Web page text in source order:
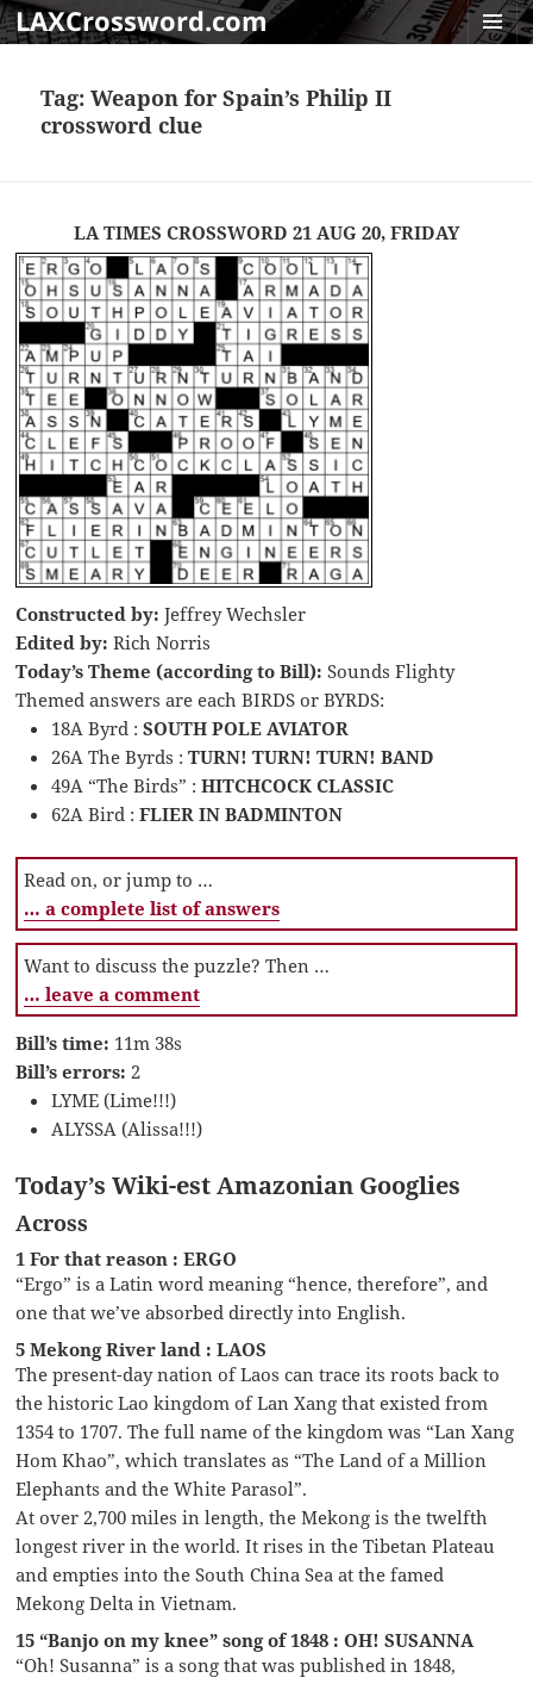
LAXCrossword.com
Tag:Weapon for Spain’s Philip II
crossword clue
LA TIMES CROSSWORD 21 AUG 20, FRIDAY
Constructed by: Jeffrey Wechsler
Edited by: Rich Norris
Today’s Theme (according to Bill): Sounds Flighty
Themed answers are each BIRDS or BYRDS:
18A Byrd :SOUTH POLE AVIATOR
26A The Byrds :TURN! TURN! TURN! BAND
49A “The Birds” :HITCHCOCK CLASSIC
62A Bird :FLIER IN BADMINTON
Read on, or jump to …
… a complete list of answers
Want to discuss the puzzle? Then …
… leave a comment
Bill’s time: 11m 38s
Bill’s errors: 2
LYME (Lime!!!)
ALYSSA (Alissa!!!)
Today’s Wiki-est Amazonian Googlies
Across
1 For that reason : ERGO
“Ergo” is a Latin word meaning “hence, therefore”, and
one that we’ve absorbed directly into English.
5 Mekong River land : LAOS
The present-day nation of Laos can trace its roots back to
the historic Lao kingdom of Lan Xang that existed from
1354 to 1707. The full name of the kingdom was “Lan Xang
Hom Khao”, which translates as “The Land of a Million
Elephants and the White Parasol”.
At over 2,700 miles in length, the Mekong is the twelfth
longest river in the world. It rises in the Tibetan Plateau
and empties into the South China Sea at the famed
Mekong Delta in Vietnam.
15 “Banjo on my knee” song of 1848 : OH! SUSANNA
“Oh! Susanna” is a song that was published in 1848,